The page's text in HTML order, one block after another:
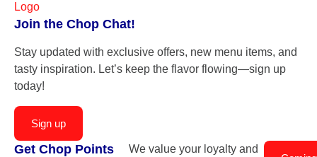
Join the Chop Chat!
Stay updated with exclusive offers, new menu items, and
tasty inspiration. Let’s keep the flavor flowing—sign up
today!
Sign up
Get Chop Points We value your loyalty and